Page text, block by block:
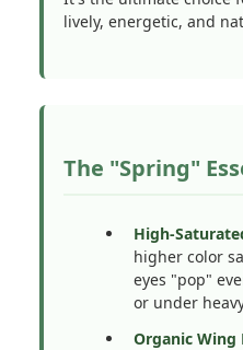
lively, energetic, and
The "Spring"
High-
higher color
eyes "pop"
or under
Organic Wing